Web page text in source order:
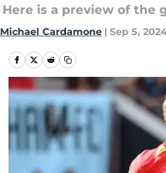
Here is a preview of the
Michael Cardamone | Sep 5,